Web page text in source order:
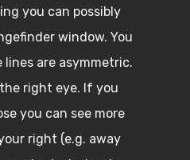
you can possibly
window. You
are asymmetric.
right eye. If you
you can see more
right (e.g. away